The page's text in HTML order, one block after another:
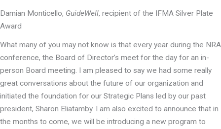
Damian Monticello, GuideWell, recipient of the IFMA Silver Plate
Award
What many of you may not know is that every year during the NRA
conference, the Board of Director’s meet for the day for an in-
person Board meeting. I am pleased to say we had some really
great conversations about the future of our organization and
initiated the foundation for our Strategic Plans led by our past
president, Sharon Eliatamby. I am also excited to announce that in
the months to come, we will be introducing a new program to